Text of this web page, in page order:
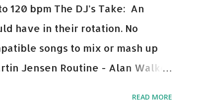
120 bpm The DJ’s Take: An
have in their rotation. No
songs to mix or mash up
Jensen Routine - Alan Walker
READ MORE